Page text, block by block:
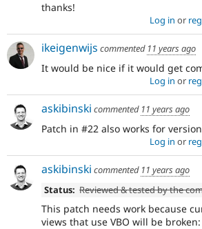
thanks!
Log in or
ikeigenwijs commented 11 years ago
It would be nice if it would get
Log in or
askibinski commented 11 years ago
Patch in #22 also works for
Log in or
askibinski commented 11 years ago
Status: Reviewed & tested by the
This patch needs work because
views that use VBO will be broken: